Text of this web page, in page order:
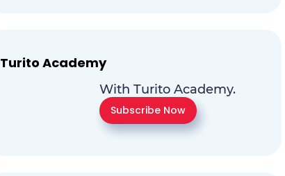
Turito Academy
With Turito Academy.
Subscribe Now